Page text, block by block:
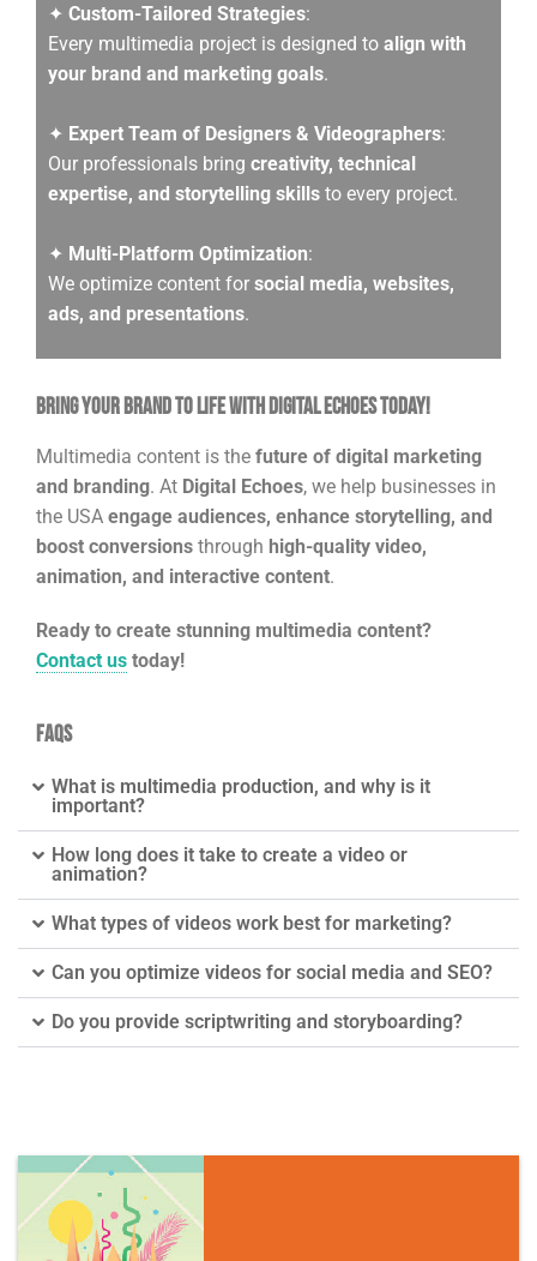
✦ Custom-Tailored Strategies:
Every multimedia project is designed to align with
your brand and marketing goals.
✦ Expert Team of Designers & Videographers:
Our professionals bring creativity, technical
expertise, and storytelling skills to every project.
✦ Multi-Platform Optimization:
We optimize content for social media, websites,
ads, and presentations.
Bring Your Brand to Life with Digital Echoes Today!
Multimedia content is the future of digital marketing
and branding. At Digital Echoes, we help businesses in
the USA engage audiences, enhance storytelling, and
boost conversions through high-quality video,
animation, and interactive content.
Ready to create stunning multimedia content?
Contact us today!
FAQs
What is multimedia production, and why is it
important?
How long does it take to create a video or
animation?
What types of videos work best for marketing?
Can you optimize videos for social media and SEO?
Do you provide scriptwriting and storyboarding?